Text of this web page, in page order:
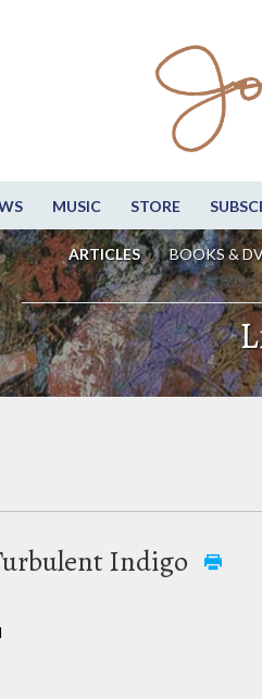
MUSIC STORE
ARTICLES BOOKS &
Indigo